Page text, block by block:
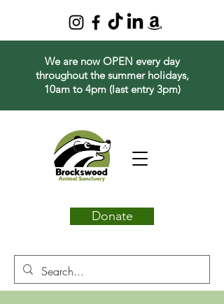
We are now OPEN every day
throughout the summer holidays,
10am to 4pm (last entry 3pm)
Donate